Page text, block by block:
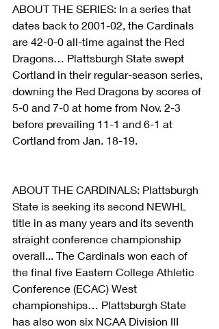
ABOUT THE SERIES: In a series that
dates back to 2001-02, the Cardinals
are 42-0-0 all-time against the Red
Dragons… Plattsburgh State swept
Cortland in their regular-season series,
downing the Red Dragons by scores of
5-0 and 7-0 at home from Nov. 2-3
before prevailing 11-1 and 6-1 at
Cortland from Jan. 18-19.
ABOUT THE CARDINALS: Plattsburgh
State is seeking its second NEWHL
title in as many years and its seventh
straight conference championship
overall... The Cardinals won each of
the final five Eastern College Athletic
Conference (ECAC) West
championships… Plattsburgh State
has also won six NCAA Division III